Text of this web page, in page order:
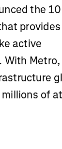
the
active
of